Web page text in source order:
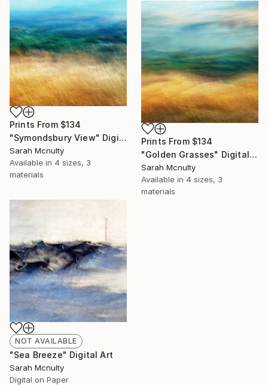
Prints From $134
"Symondsbury View" Digital Art
Sarah Mcnulty
Available in 4 sizes, 3
materials
Prints From $134
"Golden Grasses" Digital Art
Sarah Mcnulty
Available in 4 sizes, 3
materials
NOT AVAILABLE
"Sea Breeze" Digital Art
Sarah Mcnulty
Digital on Paper